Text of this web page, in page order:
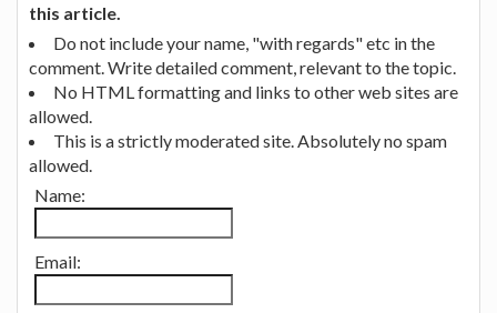
this article.
Do not include your name, "with regards" etc in the
comment. Write detailed comment, relevant to the topic.
No HTML formatting and links to other web sites are
allowed.
This is a strictly moderated site. Absolutely no spam
allowed.
Name:
Email: